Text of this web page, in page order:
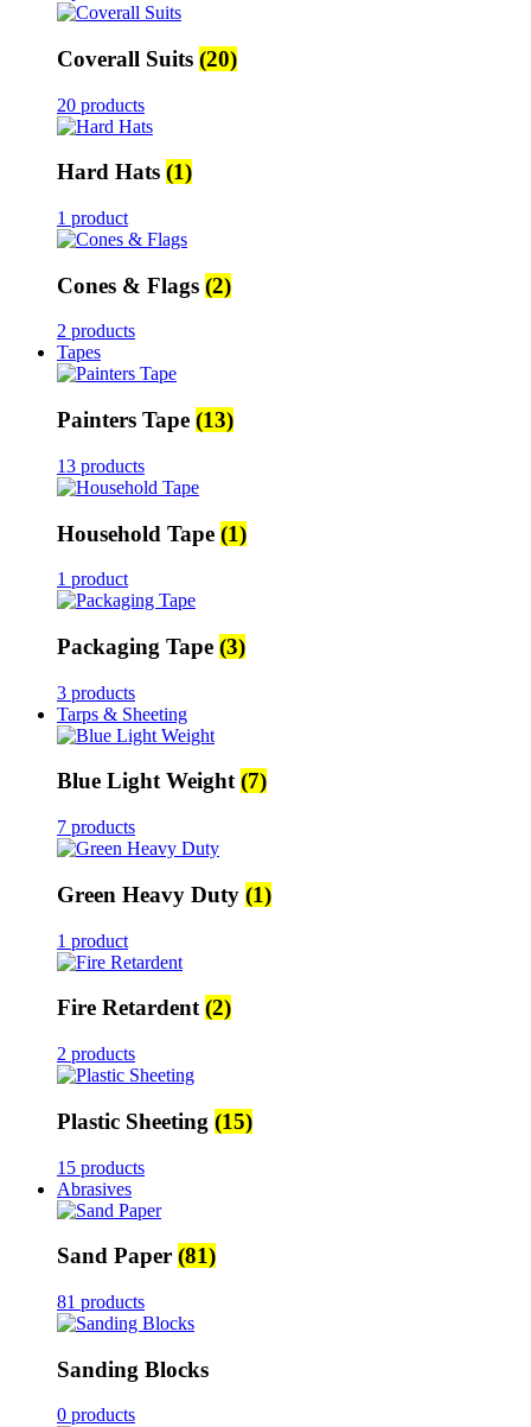
Coverall Suits (20)
20 products
Hard Hats (1)
1 product
Cones & Flags (2)
2 products
Tapes
Painters Tape (13)
13 products
Household Tape (1)
1 product
Packaging Tape (3)
3 products
Tarps & Sheeting
Blue Light Weight(7)
7 products
Green Heavy Duty (1)
1 product
Fire Retardent(2)
2 products
Plastic Sheeting (15)
15 products
Abrasives
Sand Paper (81)
81 products
Sanding Blocks
0 products